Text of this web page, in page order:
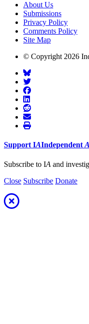
About Us
Submissions
Privacy Policy
Comments Policy
Site Map
© Copyright 2026
Support IAIndependent A
Subscribe to IA and
Close Subscribe Donate